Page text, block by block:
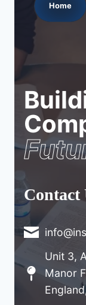
Home
Contact
Unit 3,
Manor